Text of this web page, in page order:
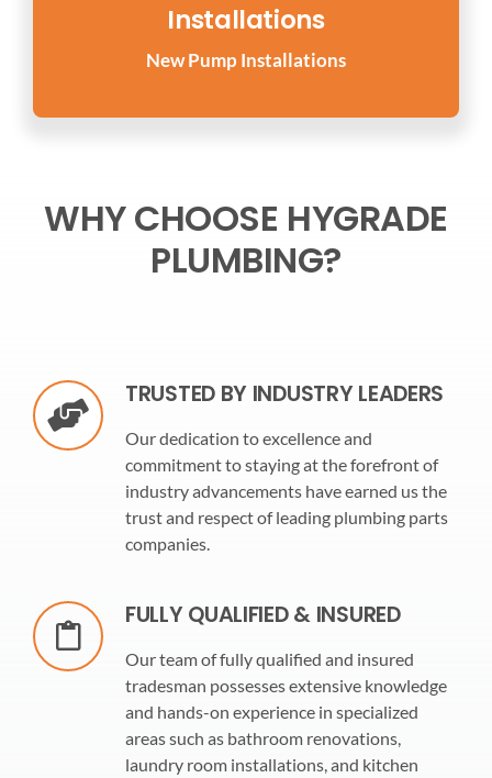
Installations
New Pump Installations
WHY CHOOSE HYGRADE
PLUMBING?
TRUSTED BY INDUSTRY LEADERS
Our dedication to excellence and
commitment to staying at the forefront of
industry advancements have earned us the
trust and respect of leading plumbing parts
companies.
FULLY QUALIFIED & INSURED
Our team of fully qualified and insured
tradesman possesses extensive knowledge
and hands-on experience in specialized
areas such as bathroom renovations,
laundry room installations, and kitchen